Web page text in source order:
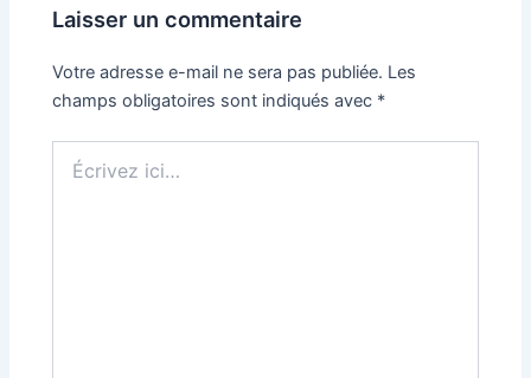
Laisser un commentaire
Votre adresse e-mail ne sera pas publiée. Les
champs obligatoires sont indiqués avec *
ici…